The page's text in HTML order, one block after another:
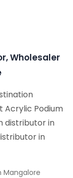
Wholesaler
Acrylic Podium
distributor in
in
Mangalore